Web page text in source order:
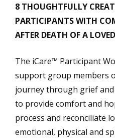
8 THOUGHTFULLY
PARTICIPANTS WITH
AFTER DEATH OF A
The iCare™ Participant
support group members
journey through grief and
to provide comfort and
process and reconciliate
emotional, physical and